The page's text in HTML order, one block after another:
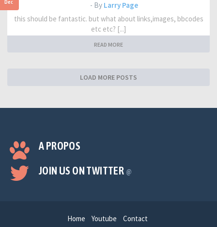
Dec - By Larry Page
this should be fantastic. but what about links,images, bbcodes
etc etc? [...]
READ MORE
LOAD MORE POSTS
A PROPOS
JOIN US ON TWITTER @
Home Youtube Contact